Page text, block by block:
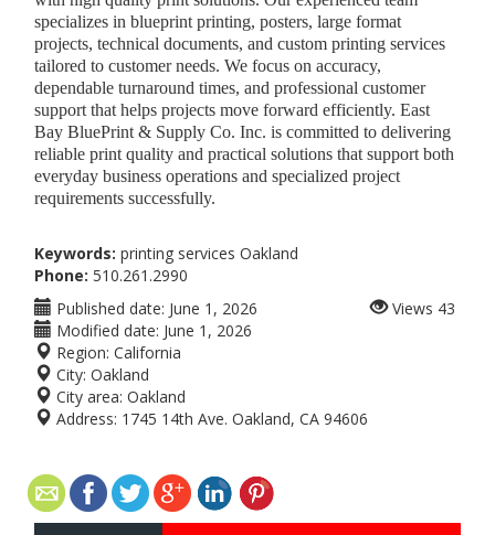
specializes in blueprint printing, posters, large format
projects, technical documents, and custom printing services
tailored to customer needs. We focus on accuracy,
dependable turnaround times, and professional customer
support that helps projects move forward efficiently. East
Bay BluePrint & Supply Co. Inc. is committed to delivering
reliable print quality and practical solutions that support both
everyday business operations and specialized project
requirements successfully.
Keywords: printing services Oakland
Phone: 510.261.2990
Published date: June 1, 2026
Modified date: June 1, 2026
Region: California
City: Oakland
City area: Oakland
Address: 1745 14th Ave. Oakland, CA 94606
Views 43